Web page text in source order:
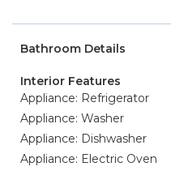
Bathroom Details
Interior Features
Appliance: Refrigerator
Appliance: Washer
Appliance: Dishwasher
Appliance: Electric Oven